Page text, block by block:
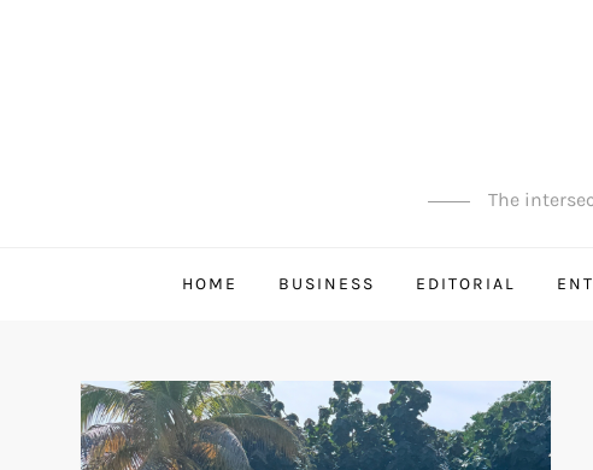
The
HOME BUSINESS EDITORIAL